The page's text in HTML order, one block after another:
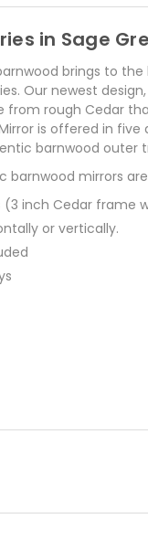
in Sage
brings to
Our newest
from rough Cedar
is offered in
barnwood
barnwood mirrors
(3 inch Cedar frame
or vertically.